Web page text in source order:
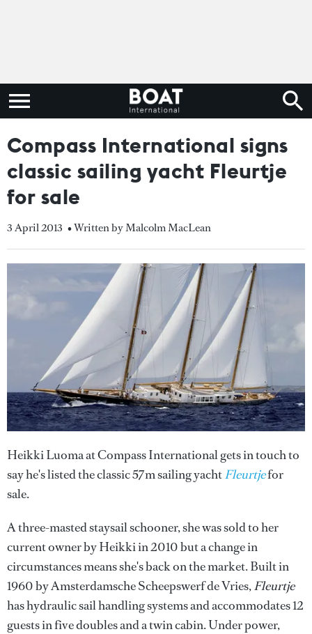
Compass International signs
classic sailing yacht Fleurtje
for sale
3 April 2013 • Written by Malcolm MacLean
Heikki Luoma at Compass International gets in touch to
say he's listed the classic 57m sailing yachtFleurtjefor
sale.
A three-masted staysail schooner, she was sold to her
current owner by Heikki in 2010 but a change in
circumstances means she's back on the market. Built in
1960 by Amsterdamsche Scheepswerf de Vries,Fleurtje
has hydraulic sail handling systems and accommodates 12
guests in five doubles and a twin cabin. Under power,